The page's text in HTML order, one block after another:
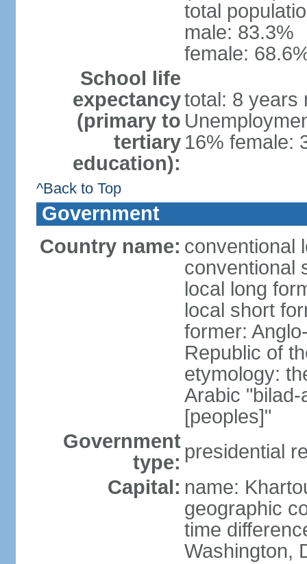
total
male: 83.3%
female:
School life
expectancy
(primary to
tertiary
education):
total: 8 years
16% female:
^Back to Top
Government
Country name: conventional
conventional
local long
local short
former:
Republic of
etymology:
Arabic
[peoples]"
Government
type: presidential
Capital: name:
geographic
time
Washington,